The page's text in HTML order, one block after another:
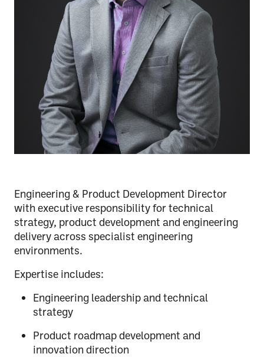
Engineering & Product Development Director
with executive responsibility for technical
strategy, product development and engineering
delivery across specialist engineering
environments.
Expertise includes:
Engineering leadership and technical
strategy
Product roadmap development and
innovation direction